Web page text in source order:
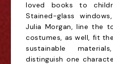
loved books to
Stained-glass
Julia Morgan, line the
costumes, as well, fit
sustainable
distinguish one